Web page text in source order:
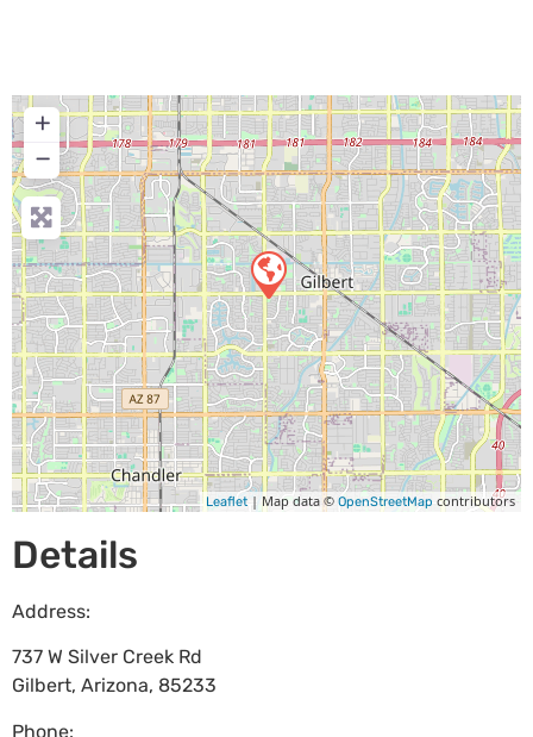
+
−
Leaflet | Map data © OpenStreetMap contributors
Details
Address:
737 W Silver Creek Rd
Gilbert, Arizona, 85233
Phone: